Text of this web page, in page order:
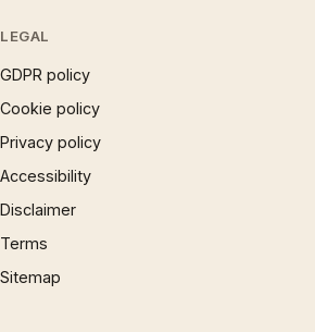
LEGAL
GDPR policy
Cookie policy
Privacy policy
Accessibility
Disclaimer
Terms
Sitemap